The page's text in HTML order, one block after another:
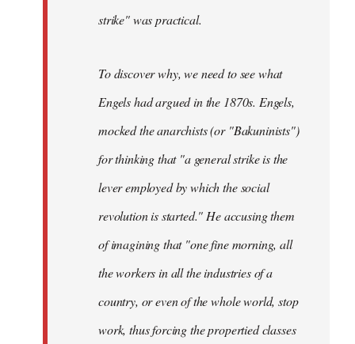
strike" was practical.
To discover why, we need to see what
Engels had argued in the 1870s. Engels,
mocked the anarchists (or "Bakuninists")
for thinking that "a general strike is the
lever employed by which the social
revolution is started." He accusing them
of imagining that "one fine morning, all
the workers in all the industries of a
country, or even of the whole world, stop
work, thus forcing the propertied classes